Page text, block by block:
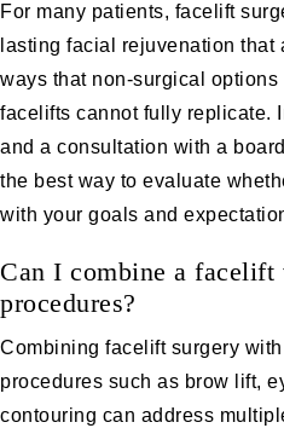
For many patients, facelift
lasting facial rejuvenation
ways that non-surgical
facelifts cannot fully replicate.
and a consultation with a
the best way to evaluate
with your goals and
Can I combine a
procedures?
Combining facelift surgery
procedures such as brow lift,
contouring can address